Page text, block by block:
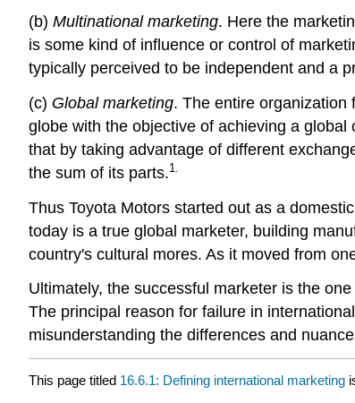
(b) Multinational marketing. Here the
is some kind of influence or control of
typically perceived to be independent and a
(c) Global marketing. The entire organization
globe with the objective of achieving a
that by taking advantage of different
the sum of its parts.1.
Thus Toyota Motors started out as a
today is a true global marketer, building
country's cultural mores. As it moved from
Ultimately, the successful marketer is the
The principal reason for failure in
misunderstanding the differences and
This page titled 16.6.1: Defining international marketing